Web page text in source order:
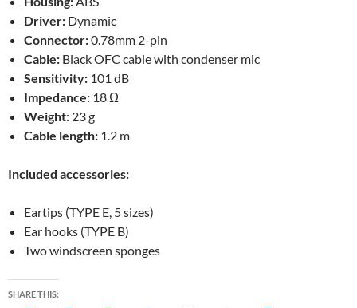
Driver: Dynamic
Connector:0.78mm 2-pin
Cable: Black OFC cable with condenser mic
Sensitivity: 101 dB
Impedance: 18 Ω
Weight: 23 g
Cable length: 1.2 m
Included accessories:
Eartips (TYPE E, 5 sizes)
Ear hooks (TYPE B)
Two windscreen sponges
SHARE THIS: